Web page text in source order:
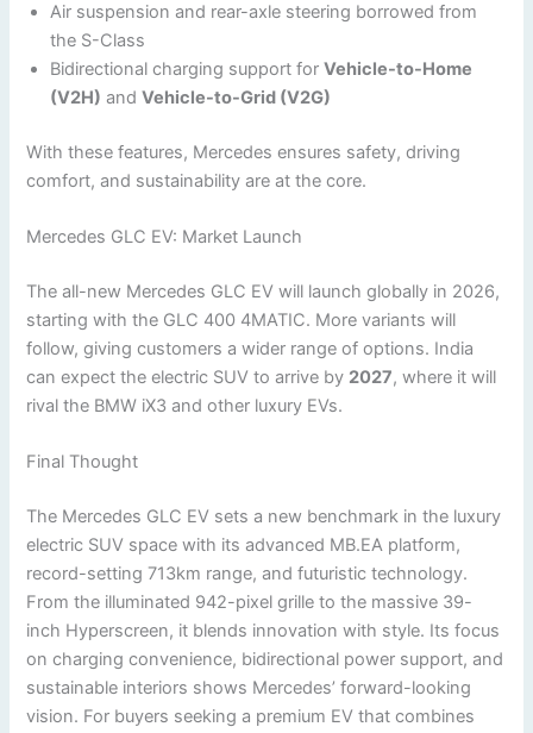
Air suspension and rear-axle steering borrowed from
the S-Class
Bidirectional charging support forVehicle-to-Home
(V2H) andVehicle-to-Grid (V2G)
With these features, Mercedes ensures safety, driving
comfort, and sustainability are at the core.
Mercedes GLC EV: Market Launch
The all-new Mercedes GLC EV will launch globally in 2026,
starting with the GLC 400 4MATIC. More variants will
follow, giving customers a wider range of options. India
can expect the electric SUV to arrive by 2027, where it will
rival the BMW iX3 and other luxury EVs.
Final Thought
The Mercedes GLC EV sets a new benchmark in the luxury
electric SUV space with its advanced MB.EA platform,
record-setting 713km range, and futuristic technology.
From the illuminated 942-pixel grille to the massive 39-
inch Hyperscreen, it blends innovation with style. Its focus
on charging convenience, bidirectional power support, and
sustainable interiors shows Mercedes’ forward-looking
vision. For buyers seeking a premium EV that combines